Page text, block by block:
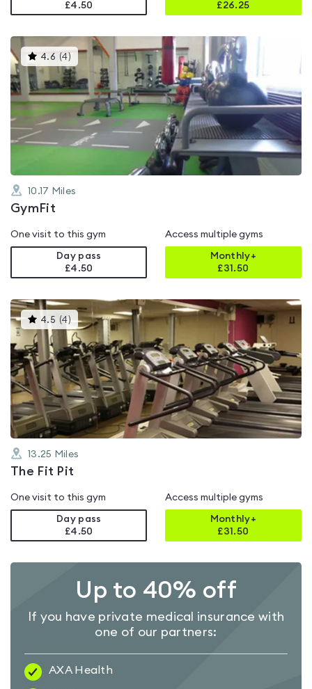
£4.50
£26.25
4.6 (4)This
gyms
is
rated
4.6
out
of
5
10.17 Miles
GymFit
One visit to this gym
Day pass
£4.50
Access multiple gyms
Monthly+
£31.50
4.5 (4)This
gyms
is
rated
4.5
out
of
5
13.25 Miles
The Fit Pit
One visit to this gym
Day pass
£4.50
Access multiple gyms
Monthly+
£31.50
Up to 40% off
If you have private medical insurance with
one of our partners:
AXA Health